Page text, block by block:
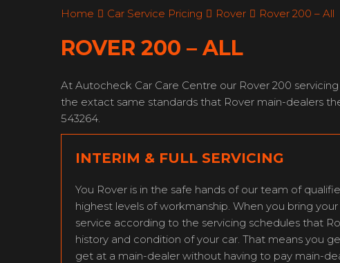
Home Car Service Pricing Rover Rover 200 – All
ROVER 200 – ALL
At Autocheck Car Care Centre our Rover 200
the extact same standards that Rover main-dealers
543264.
INTERIM & FULL SERVICING
You Rover is in the safe hands of our team of
highest levels of workmanship. When you bring
service according to the servicing schedules that
history and condition of your car. That means you
get at a main-dealer without having to pay main-